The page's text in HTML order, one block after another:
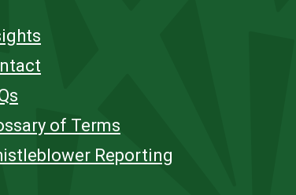
of Terms
Reporting